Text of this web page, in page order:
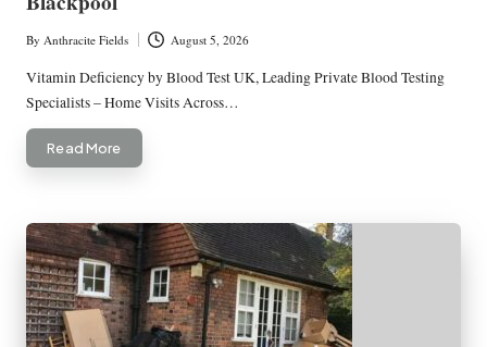
Posted
by
By Anthracite Fields August 5, 2026
Vitamin Deficiency by Blood Test UK, Leading Private Blood Testing
Specialists – Home Visits Across…
Read More